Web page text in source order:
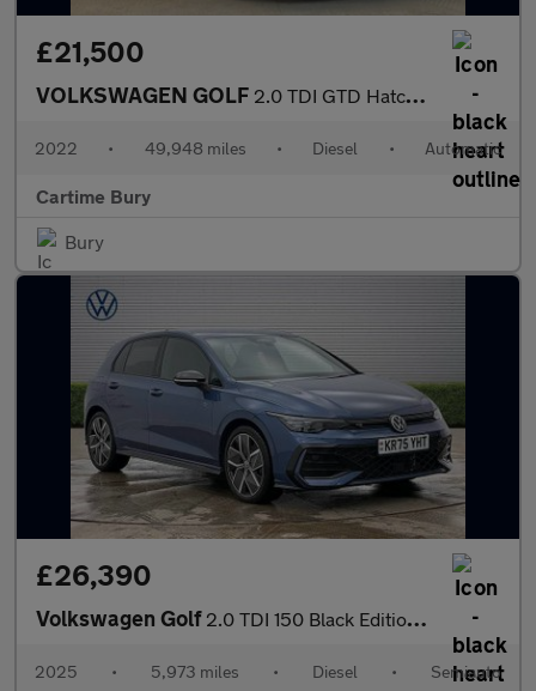
£21,500
VOLKSWAGEN GOLF 2.0 TDI GTD Hatchback 5dr Diesel DSG Euro 6 (s/s) (200 ps) Front
2022 • 49,948 miles • Diesel • Automatic
Cartime Bury
Bury
£26,390
Volkswagen Golf 2.0 TDI 150 Black Edition 5dr DSG
2025 • 5,973 miles • Diesel • Semiauto